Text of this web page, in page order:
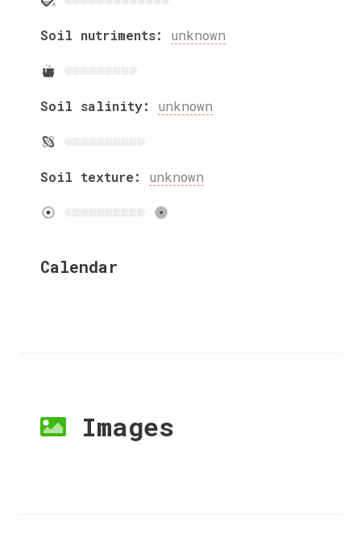
Soil nutriments: unknown
Soil salinity: unknown
Soil texture: unknown
Calendar
Images